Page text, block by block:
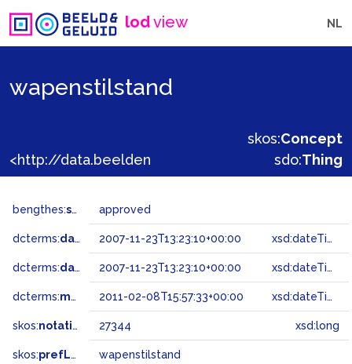
lodview NL
wapenstilstand
skos:Concept
sdo:Thing
bengthes:status approved
dcterms:dateAccepted 2007-11-23T13:23:10+00:00 xsd:dateTime
dcterms:dateSubmitted 2007-11-23T13:23:10+00:00 xsd:dateTime
dcterms:modified 2011-02-08T15:57:33+00:00 xsd:dateTime
skos:notation 27344 xsd:long
skos:prefLabel wapenstilstand